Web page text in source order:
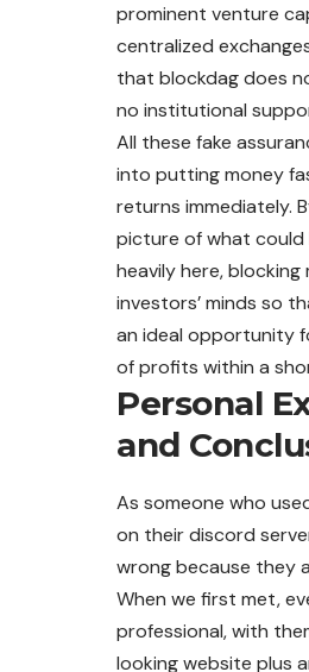
prominent venture
centralized
that blockdag does
no institutional
All these fake
into putting money
returns immediately.
picture of what could
heavily here,
investors’ minds so
an ideal opportunity
of profits within a
Personal
and
As someone who
on their discord
wrong because they
When we first met,
professional, with
looking website plus